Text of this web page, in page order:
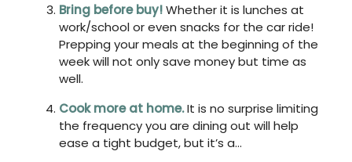
Bring before buy!Whether it is lunches at
work/school or even snacks for the car ride!
Prepping your meals at the beginning of the
week will not only save money but time as
well.
Cook more at home.It is no surprise limiting
the frequency you are dining out will help
ease a tight budget, but it’s a...